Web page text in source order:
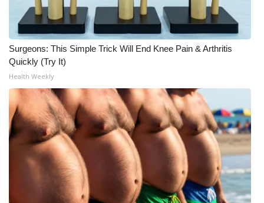
What’s On
Ion Plus
ABOUT US
FCC Applications
About WCBI-TV
Contact Us
Employment
Surgeons: This Simple Trick Will End Knee Pain & Arthritis
Quickly (Try It)
Health Weekly